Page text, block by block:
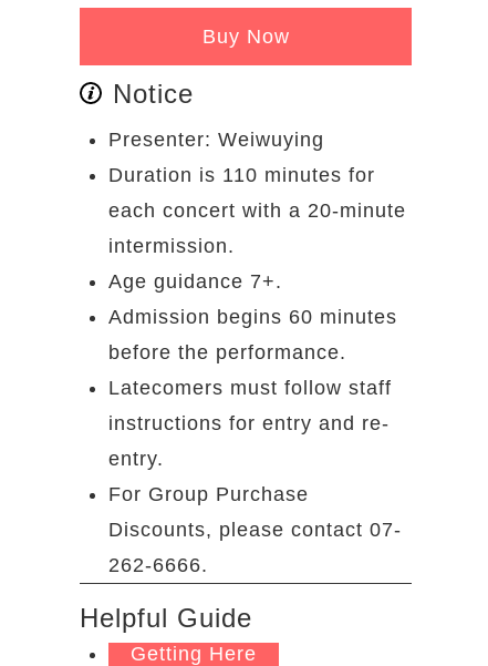
Buy Now
Notice
Presenter: Weiwuying
Duration is 110 minutes for
each concert with a 20-minute
intermission.
Age guidance 7+.
Admission begins 60 minutes
before the performance.
Latecomers must follow staff
instructions for entry and re-
entry.
For Group Purchase
Discounts, please contact 07-
262-6666.
Helpful Guide
Getting Here